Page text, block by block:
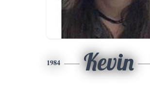
1984 Kevin